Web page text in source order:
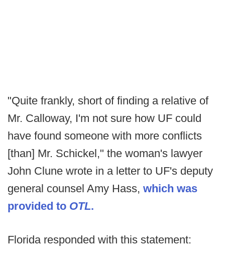
"Quite frankly, short of finding a relative of
Mr. Calloway, I'm not sure how UF could
have found someone with more conflicts
[than] Mr. Schickel," the woman's lawyer
John Clune wrote in a letter to UF's deputy
general counsel Amy Hass, which was
provided to OTL.
Florida responded with this statement: